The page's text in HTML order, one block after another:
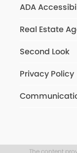
ADA
Real Estate
Second Look
Privacy Policy